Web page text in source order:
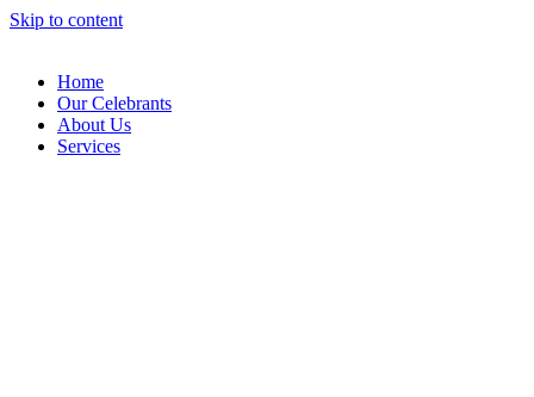
Skip to content
Home
Our Celebrants
About Us
Services